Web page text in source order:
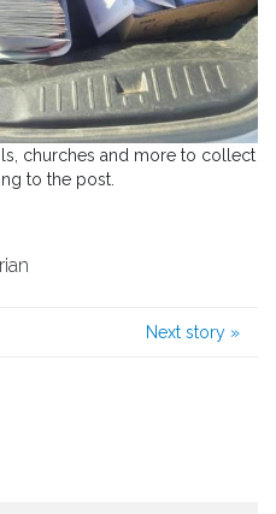
churches and more to collect
to the post.
Next story »